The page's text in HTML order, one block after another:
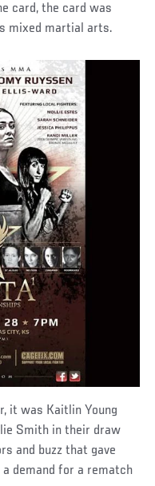
card, the card was
mixed martial arts.
it was Kaitlin Young
Smith in their draw
and buzz that gave
demand for a rematch